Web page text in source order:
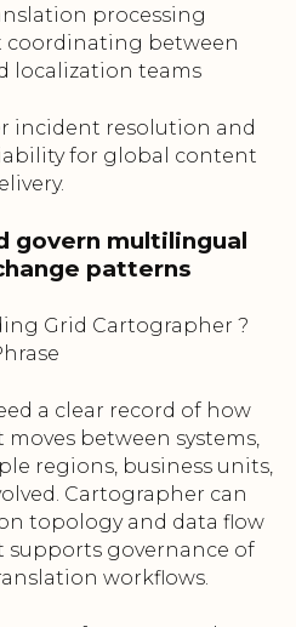
processing
coordinating between
localization teams
incident resolution and
for global content
govern multilingual
patterns
Grid Cartographer ?
a clear record of how
between systems,
regions, business units,
Cartographer can
topology and data flow
governance of
workflows.